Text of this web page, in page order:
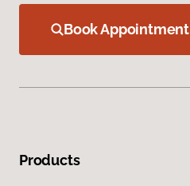
Book Appointment
Products